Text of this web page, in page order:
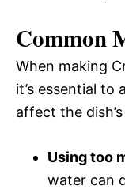
Common
When making
it’s essential
affect the
Using too
water can